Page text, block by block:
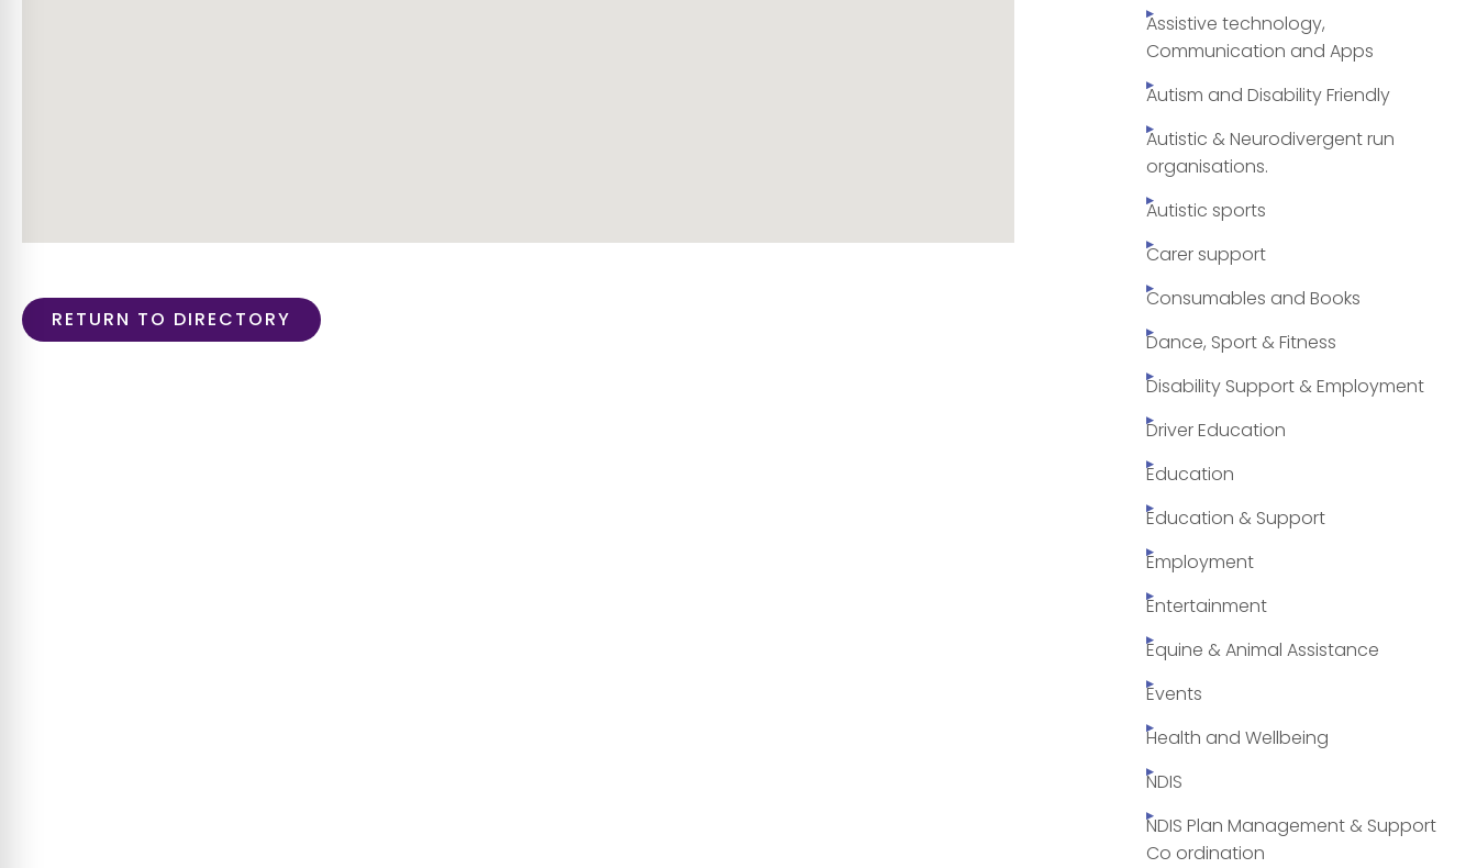
RETURN TO DIRECTORY
Assistive technology,
Communication and Apps
Autism and Disability Friendly
Autistic & Neurodivergent run
organisations.
Autistic sports
Carer support
Consumables and Books
Dance, Sport & Fitness
Disability Support & Employment
Driver Education
Education
Education & Support
Employment
Entertainment
Equine & Animal Assistance
Events
Health and Wellbeing
NDIS
NDIS Plan Management & Support
Co ordination